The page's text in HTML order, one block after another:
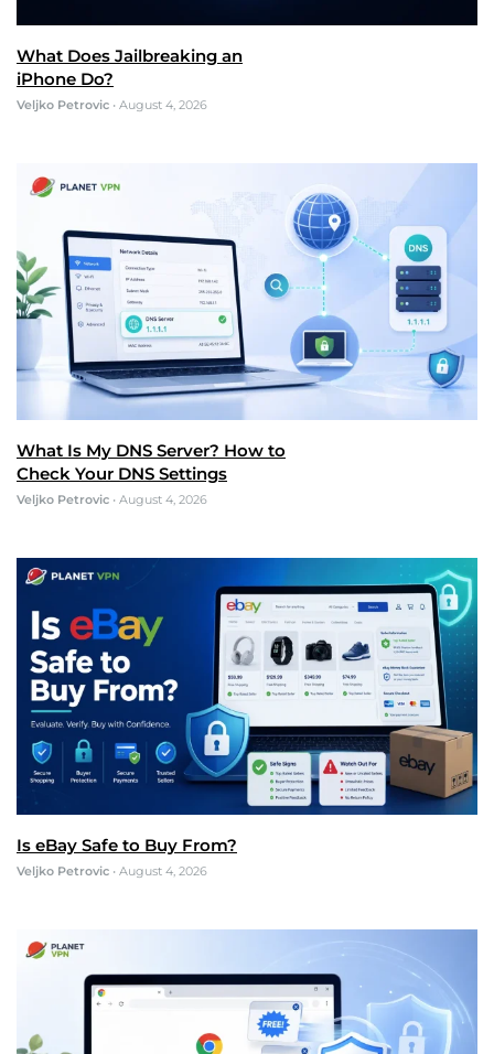
What Does Jailbreaking an
iPhone Do?
Veljko Petrovic • August 4, 2026
What Is My DNS Server? How to
Check Your DNS Settings
Veljko Petrovic • August 4, 2026
Is eBay Safe to Buy From?
Veljko Petrovic • August 4, 2026